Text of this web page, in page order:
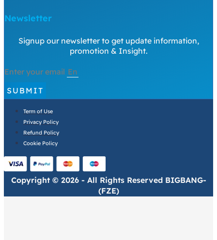
Newsletter
Signup our newsletter to get update information,
promotion & Insight.
Enter your email
SUBMIT
Term of Use
Privacy Policy
Refund Policy
Cookie Policy
Copyright © 2026 - All Rights Reserved BIGBANG-
(FZE)